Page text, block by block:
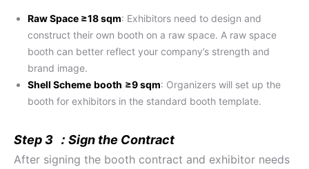
Raw Space ≥18 sqm: Exhibitors need to design and
construct their own booth on a raw space. A raw space
booth can better reflect your company’s strength and
brand image.
Shell Scheme booth ≥9 sqm: Organizers will set up the
booth for exhibitors in the standard booth template.
Step 3 ：Sign the Contract
After signing the booth contract and exhibitor needs